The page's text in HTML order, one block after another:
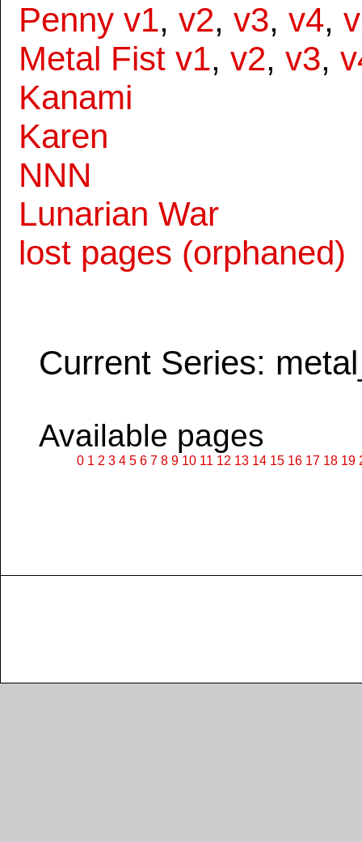
Penny v1, v2, v3, v4,
Metal Fist v1, v2, v3,
Kanami
Karen
NNN
Lunarian War
lost pages (orphaned)
Current Series:
Available pages
0 1 2 3 4 5 6 7 8 9 10 11 12 13 14 15 16 17 18 19